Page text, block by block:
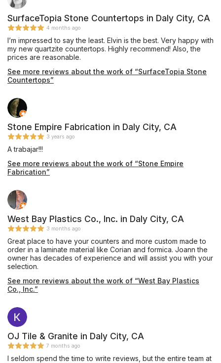
SurfaceTopia Stone Countertops in Daly City, CA
4 months ago
I’m impressed to say the least. Elvin is the best. Very happy with
my new quartzite countertops. Highly recommend! Also, the
prices are reasonable.
See more reviews about the work of “SurfaceTopia Stone
Countertops”
Stone Empire Fabrication in Daly City, CA
3 years ago
A trabajar!!!
See more reviews about the work of “Stone Empire
Fabrication”
West Bay Plastics Co., Inc. in Daly City, CA
3 months ago
Great place to have your counters and more custom made to
order in a laminate material like Corian and formica. Joann the
owner has decades of experience and will assist you with your
selection.
See more reviews about the work of “West Bay Plastics
Co., Inc.”
OJ Tile & Granite in Daly City, CA
7 months ago
I seldom spend the time to write reviews, but the entire team at